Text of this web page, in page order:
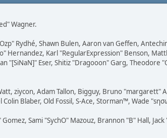
Wagner.
Rydhé, Shawn Bulen, Aaron van Geffen,
Hernandez, Karl "RegularExpression" Benson,
"[SiNaN]" Eser, Shitiz "Dragooon" Garg, Theodore
ziycon, Adam Tallon, Bigguy, Bruno "margarett"
Blaber, Old Fossil, S-Ace, Storman™, Wade
Sami "SychO" Mazouz, Brannon "B" Hall, Jack